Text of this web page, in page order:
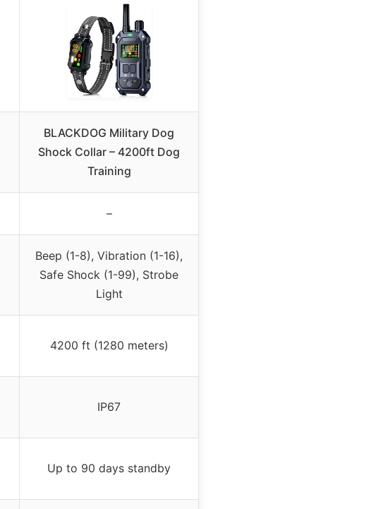
BLACKDOG Military Dog
Shock Collar – 4200ft Dog
Training
–
Beep (1-8), Vibration (1-16),
Safe Shock (1-99), Strobe
Light
4200 ft (1280 meters)
IP67
Up to 90 days standby